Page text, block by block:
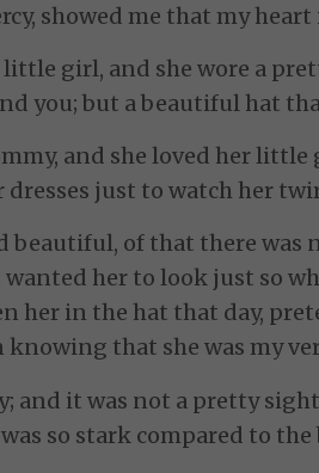
showed me that my
little girl, and she wore a
you; but a beautiful hat
and she loved her little
dresses just to watch her
of that there was
wanted her to look just so
her in the hat that day,
that she was my
and it was not a pretty
so stark compared to